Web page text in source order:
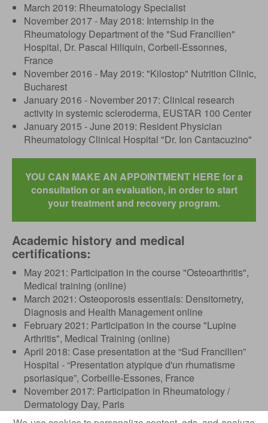
March 2019: Rheumatology Specialist
November 2017 - May 2018: Internship in the
Rheumatology Department of the "Sud Francilien"
Hospital, Dr. Pascal Hiliquin, Corbeil-Essonnes,
France
November 2016 - May 2019: "Kilostop" Nutrition Clinic,
Bucharest
January 2016 - November 2017: Clinical research
activity in systemic scleroderma, EUSTAR 100 Center
January 2015 - June 2019: Resident Physician
Rheumatology Clinical Hospital "Dr. Ion Cantacuzino"
YOU CAN MAKE AN APPOINTMENT HERE for a
consultation or an evaluation, in order to start
your treatment and recovery program.
Academic history and medical
certifications:
May 2021: Participation in the course "Osteoarthritis",
Medical training (online)
March 2021: Osteoporosis essentials: Densitometry,
Diagnosis and Health Management online
February 2021: Participation in the course "Lupine
Arthritis", Medical Training (online)
April 2018: Case presentation at the “Sud Francilien”
Hospital - “Presentation atypique d'un rhumatisme
psoriasique”, Corbeille-Essones, France
November 2017: Participation in Rheumatology /
Dermatology Day, Paris
October 2017: 18th EULAR POSTGRADUATE